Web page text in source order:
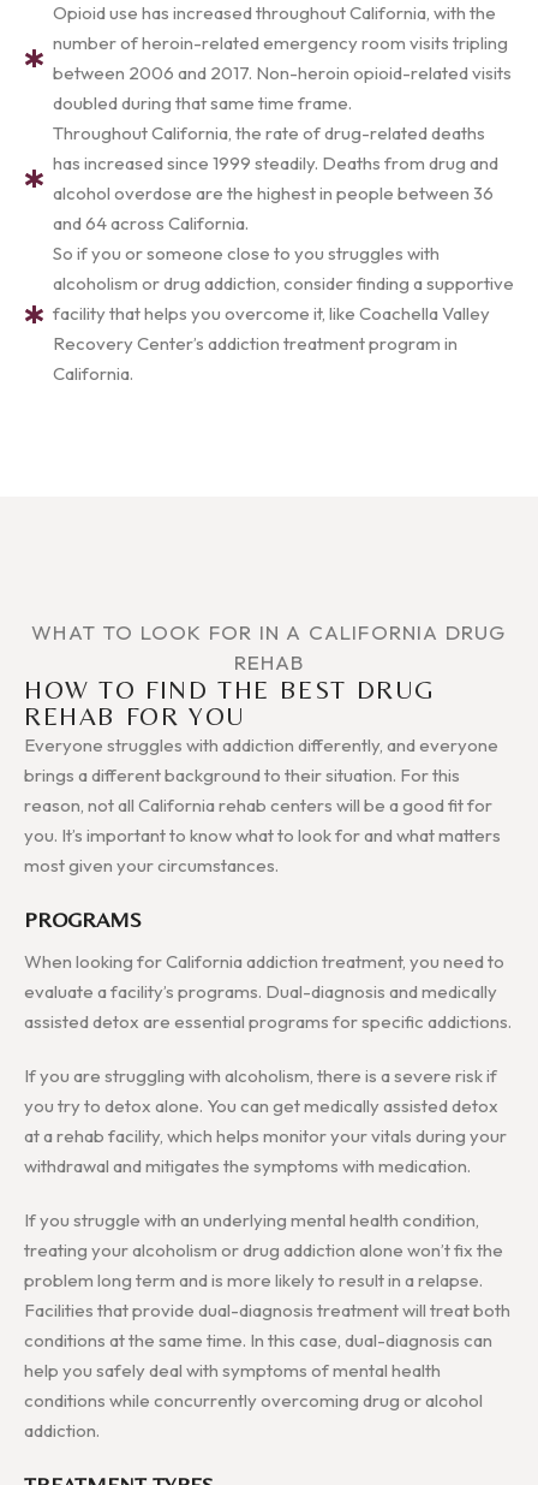
Opioid use has increased throughout California, with the
number of heroin-related emergency room visits tripling
between 2006 and 2017. Non-heroin opioid-related visits
doubled during that same time frame.
Throughout California, the rate of drug-related deaths
has increased since 1999 steadily. Deaths from drug and
alcohol overdose are the highest in people between 36
and 64 across California.
So if you or someone close to you struggles with
alcoholism or drug addiction, consider finding a supportive
facility that helps you overcome it, like Coachella Valley
Recovery Center’s addiction treatment program in
California.
WHAT TO LOOK FOR IN A CALIFORNIA DRUG
REHAB
HOW TO FIND THE BEST DRUG
REHAB FOR YOU
Everyone struggles with addiction differently, and everyone
brings a different background to their situation. For this
reason, not all California rehab centers will be a good fit for
you. It’s important to know what to look for and what matters
most given your circumstances.
PROGRAMS
When looking for California addiction treatment, you need to
evaluate a facility’s programs. Dual-diagnosis and medically
assisted detox are essential programs for specific addictions.
If you are struggling with alcoholism, there is a severe risk if
you try to detox alone. You can get medically assisted detox
at a rehab facility, which helps monitor your vitals during your
withdrawal and mitigates the symptoms with medication.
If you struggle with an underlying mental health condition,
treating your alcoholism or drug addiction alone won’t fix the
problem long term and is more likely to result in a relapse.
Facilities that provide dual-diagnosis treatment will treat both
conditions at the same time. In this case, dual-diagnosis can
help you safely deal with symptoms of mental health
conditions while concurrently overcoming drug or alcohol
addiction.